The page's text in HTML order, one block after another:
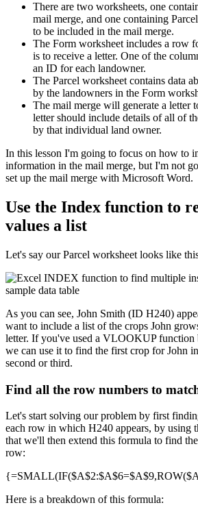
There are two worksheets, one
mail merge, and one containing
to be included in the mail merge.
The Form worksheet includes a row
is to receive a letter. One of the
an ID for each landowner.
The Parcel worksheet contains data
by the landowners in the Form
The mail merge will generate a letter
letter should include details of all of
by that individual land owner.
​In this lesson I'm going to focus on how to
information in the mail merge, but I'm not
set up the mail merge with Microsoft Word.
Use the Index function to
values a list
Let's say our Parcel worksheet looks like
As you can see, John Smith (ID H240)
want to include a list of the crops John
letter. If you've used a VLOOKUP
we can use it to find the first crop for John
second or third.
Find all the row numbers to
Let's start solving our problem by first
each row in which H240 appears, by using
that we'll then extend this formula to find
row:
Here is a breakdown of this formula: